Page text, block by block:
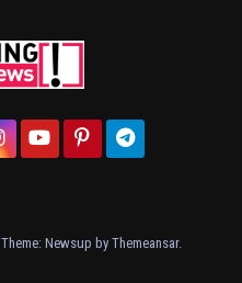
Theme: Newsup by Themeansar.